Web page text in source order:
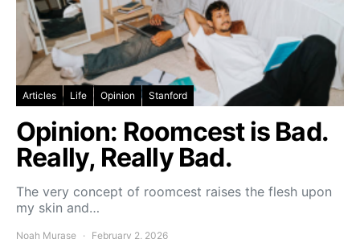
Articles Life Opinion Stanford
Opinion: Roomcest is Bad.
Really, Really Bad.
The very concept of roomcest raises the flesh upon
my skin and…
Noah Murase February 2, 2026